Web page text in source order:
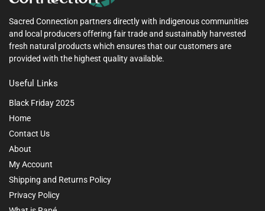
Sacred Connection partners directly with indigenous communities
and local producers offering fair trade and sustainably harvested
fresh natural products which ensures that our customers are
provided with the highest quality available.
Useful Links
Black Friday 2025
Home
Contact Us
About
My Account
Shipping and Returns Policy
Privacy Policy